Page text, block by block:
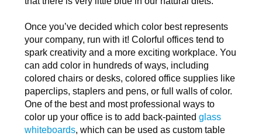
Once you’ve decided which color best represents
your company, run with it! Colorful offices tend to
spark creativity and a more exciting workplace. You
can add color in hundreds of ways, including
colored chairs or desks, colored office supplies like
paperclips, staplers and pens, or full walls of color.
One of the best and most professional ways to
color up your office is to add back-paintedglass
whiteboards, which can be used as custom table